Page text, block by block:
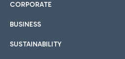
CORPORATE
BUSINESS
SUSTAINABILITY